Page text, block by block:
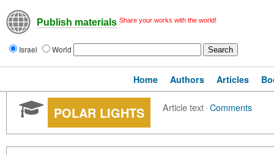
Publish materials Share your works with the world!
Israel World
Home Authors Articles
POLAR LIGHTS Article text·Comments